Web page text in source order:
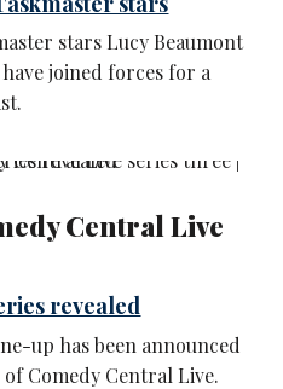
stars Lucy Beaumont
joined forces for a
Central Live
revealed
up has been announced
Comedy Central Live.